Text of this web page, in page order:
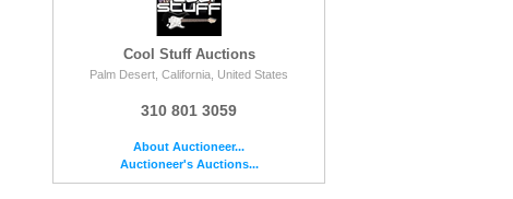
Cool Stuff Auctions
Palm Desert, California, United States
310 801 3059
About Auctioneer...
Auctioneer's Auctions...